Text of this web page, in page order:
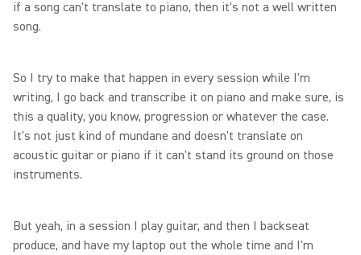
if a song can't translate to piano, then it's not a well written
song.
So I try to make that happen in every session while I'm
writing, I go back and transcribe it on piano and make sure, is
this a quality, you know, progression or whatever the case.
It's not just kind of mundane and doesn't translate on
acoustic guitar or piano if it can't stand its ground on those
instruments.
But yeah, in a session I play guitar, and then I backseat
produce, and have my laptop out the whole time and I'm